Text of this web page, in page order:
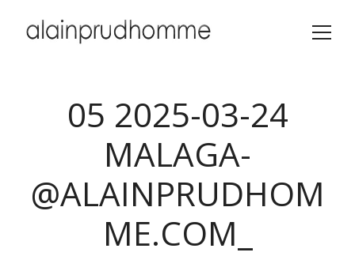
05 2025-03-24
MALAGA-
@ALAINPRUDHOM
ME.COM_